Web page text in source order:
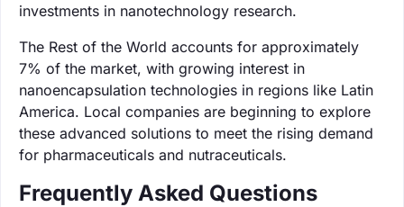
investments in nanotechnology research.
The Rest of the World accounts for approximately
7% of the market, with growing interest in
nanoencapsulation technologies in regions like Latin
America. Local companies are beginning to explore
these advanced solutions to meet the rising demand
for pharmaceuticals and nutraceuticals.
Frequently Asked Questions